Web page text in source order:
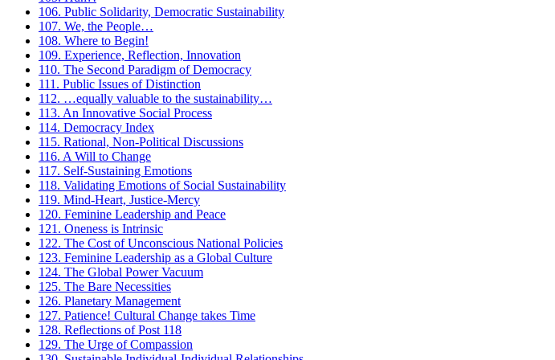
106. Public Solidarity, Democratic Sustainability
107. We, the People…
108. Where to Begin!
109. Experience, Reflection, Innovation
110. The Second Paradigm of Democracy
111. Public Issues of Distinction
112. …equally valuable to the sustainability…
113. An Innovative Social Process
114. Democracy Index
115. Rational, Non-Political Discussions
116. A Will to Change
117. Self-Sustaining Emotions
118. Validating Emotions of Social Sustainability
119. Mind-Heart, Justice-Mercy
120. Feminine Leadership and Peace
121. Oneness is Intrinsic
122. The Cost of Unconscious National Policies
123. Feminine Leadership as a Global Culture
124. The Global Power Vacuum
125. The Bare Necessities
126. Planetary Management
127. Patience! Cultural Change takes Time
128. Reflections of Post 118
129. The Urge of Compassion